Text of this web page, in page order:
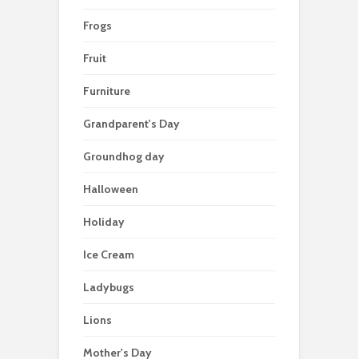
Frogs
Fruit
Furniture
Grandparent's Day
Groundhog day
Halloween
Holiday
Ice Cream
Ladybugs
Lions
Mother's Day